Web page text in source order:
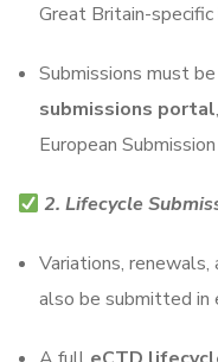
Great Britain-specific
Submissions must
submissions portal
European
2. Lifecycle
Variations, renewals,
also be submitted in